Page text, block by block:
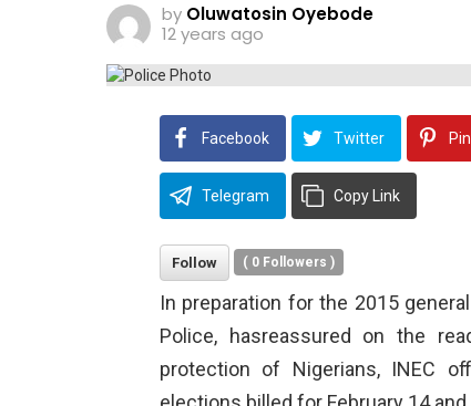
by Oluwatosin Oyebode
12 years ago
Facebook Twitter
Telegram Copy Link
Follow ( 0 Followers )
In preparation for the 2015
Police, hasreassured on the
protection of Nigerians, INEC